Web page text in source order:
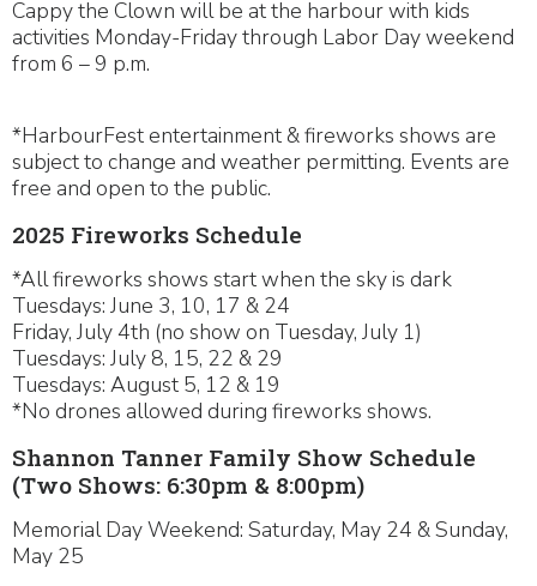
Cappy the Clown will be at the harbour with kids
activities Monday-Friday through Labor Day weekend
from 6 – 9 p.m.
*HarbourFest entertainment & fireworks shows are
subject to change and weather permitting. Events are
free and open to the public.
2025 Fireworks Schedule
*All fireworks shows start when the sky is dark
Tuesdays: June 3, 10, 17 & 24
Friday, July 4th (no show on Tuesday, July 1)
Tuesdays: July 8, 15, 22 & 29
Tuesdays: August 5, 12 & 19
*No drones allowed during fireworks shows.
Shannon Tanner Family Show Schedule
(Two Shows: 6:30pm & 8:00pm)
Memorial Day Weekend: Saturday, May 24 & Sunday,
May 25